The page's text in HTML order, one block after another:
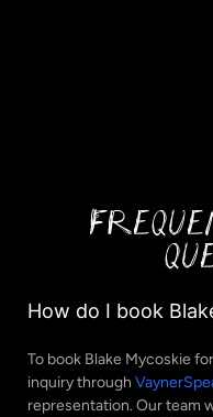
How do I book
To book Blake Mycoskie
inquiry through
representation. Our team